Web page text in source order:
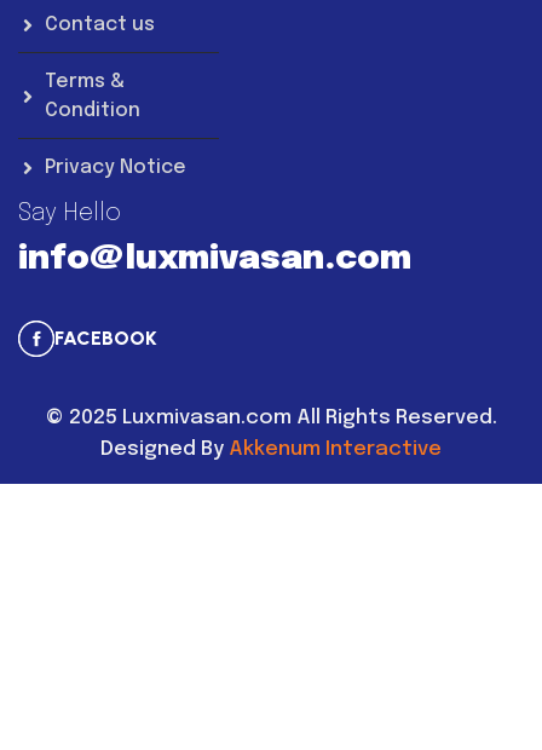
Contact us
Terms &
Condition
Privacy Notice
Say Hello
info@luxmivasan.com
FACEBOOK
© 2025 Luxmivasan.com All Rights Reserved.
Designed By Akkenum Interactive